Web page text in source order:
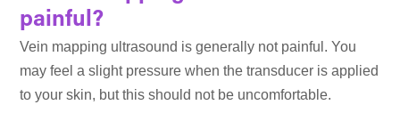
painful?
Vein mapping ultrasound is generally not painful. You
may feel a slight pressure when the transducer is applied
to your skin, but this should not be uncomfortable.